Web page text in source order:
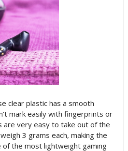
clear plastic has a smooth
mark easily with fingerprints or
are very easy to take out of the
3 grams each, making the
the most lightweight gaming